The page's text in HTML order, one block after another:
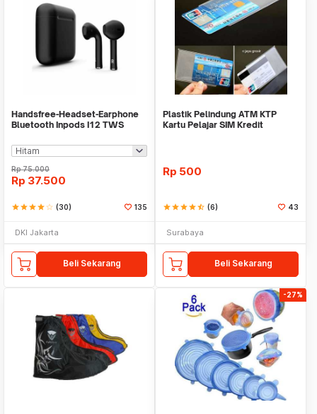
Handsfree-Headset-Earphone
Bluetooth Inpods I12 TWS
Rp75.000
Rp 37.500
starstarstarstarstar_border (30) 135
DKI Jakarta
Beli Sekarang
Plastik Pelindung ATM KTP
Kartu Pelajar SIM Kredit
Rp 500
starstarstarstarstar_half (6) 43
Surabaya
Beli Sekarang
-27%